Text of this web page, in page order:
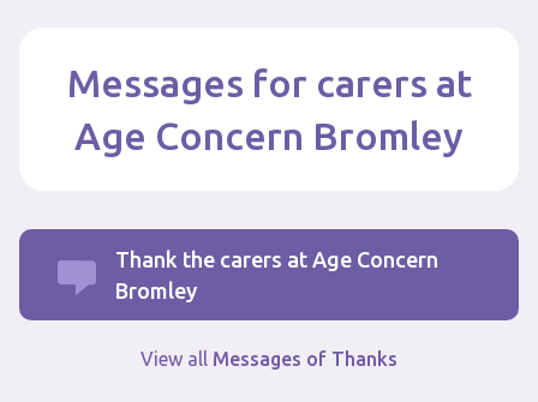
Messages for carers at
Age Concern Bromley
Thank the carers at Age Concern
Bromley
View all Messages of Thanks